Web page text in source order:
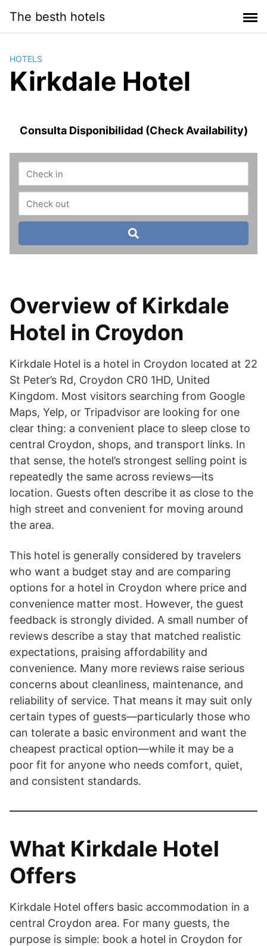
contenido
The besth hotels
HOTELS
Kirkdale Hotel
Consulta Disponibilidad (Check Availability)
Overview of Kirkdale
Hotel in Croydon
Kirkdale Hotel is a hotel in Croydon located at 22
St Peter’s Rd, Croydon CR0 1HD, United
Kingdom. Most visitors searching from Google
Maps, Yelp, or Tripadvisor are looking for one
clear thing: a convenient place to sleep close to
central Croydon, shops, and transport links. In
that sense, the hotel’s strongest selling point is
repeatedly the same across reviews—its
location. Guests often describe it as close to the
high street and convenient for moving around
the area.
This hotel is generally considered by travelers
who want a budget stay and are comparing
options for a hotel in Croydon where price and
convenience matter most. However, the guest
feedback is strongly divided. A small number of
reviews describe a stay that matched realistic
expectations, praising affordability and
convenience. Many more reviews raise serious
concerns about cleanliness, maintenance, and
reliability of service. That means it may suit only
certain types of guests—particularly those who
can tolerate a basic environment and want the
cheapest practical option—while it may be a
poor fit for anyone who needs comfort, quiet,
and consistent standards.
What Kirkdale Hotel
Offers
Kirkdale Hotel offers basic accommodation in a
central Croydon area. For many guests, the
purpose is simple: book a hotel in Croydon for